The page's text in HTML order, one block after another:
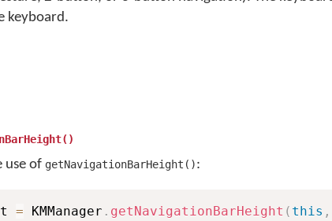
keyboard.
use of getNavigationBarHeight():
= KMManager . getNavigationBarHeight ( this ,